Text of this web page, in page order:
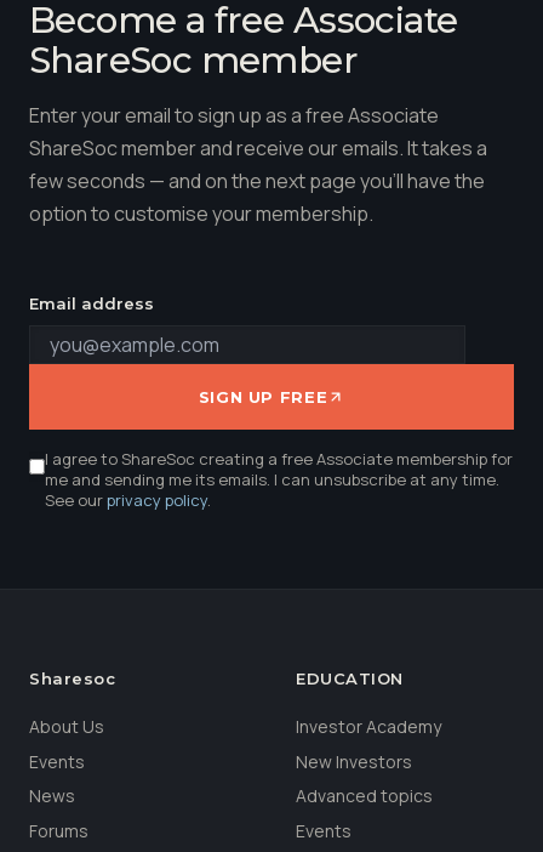
Become a free Associate
ShareSoc member
Enter your email to sign up as a free Associate
ShareSoc member and receive our emails. It takes a
few seconds — and on the next page you'll have the
option to customise your membership.
Email address
SIGN UP FREE
I agree to ShareSoc creating a free Associate membership for
me and sending me its emails. I can unsubscribe at any time.
See ourprivacy policy.
Sharesoc
About Us
Events
News
Forums
EDUCATION
Investor Academy
New Investors
Advanced topics
Events